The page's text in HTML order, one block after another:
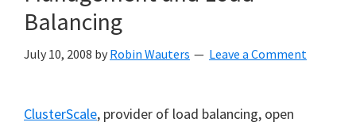
Balancing
July 10, 2008 by Robin Wauters Leave a Comment
ClusterScale, provider of load balancing, open